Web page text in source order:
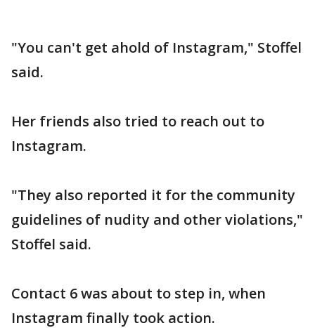
"You can't get ahold of Instagram," Stoffel
said.
Her friends also tried to reach out to
Instagram.
"They also reported it for the community
guidelines of nudity and other violations,"
Stoffel said.
Contact 6 was about to step in, when
Instagram finally took action.